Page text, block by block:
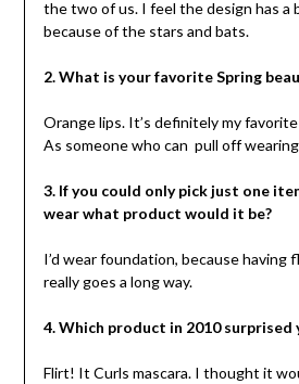
the two of us. I feel the design has a
because of the stars and bats.
2. What is your favorite Spring
Orange lips. It’s definitely my
As someone who can pull off
3. If you could only pick just one
wear what product would it be?
I’d wear foundation, because having
really goes a long way.
4. Which product in 2010 surprised
Flirt! It Curls mascara. I thought it